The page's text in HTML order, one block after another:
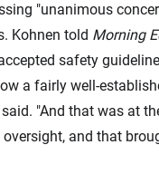
"unanimous
Kohnen told Morning
safety
a fairly well-
"And that was at
and that